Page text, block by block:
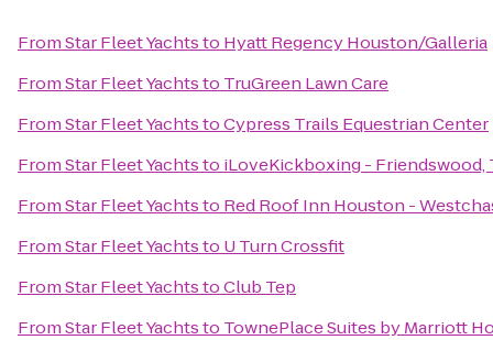
FromStar Fleet Yachtsto Hyatt Regency Houston/Galleria
FromStar Fleet Yachtsto TruGreen Lawn Care
FromStar Fleet YachtstoCypress Trails Equestrian Center
FromStar Fleet Yachtsto iLoveKickboxing - Friendswood,
FromStar Fleet Yachtsto Red Roof Inn Houston -
FromStar Fleet Yachtsto U Turn Crossfit
FromStar Fleet YachtstoClub Tep
FromStar Fleet Yachtsto TownePlace Suites by Marriott